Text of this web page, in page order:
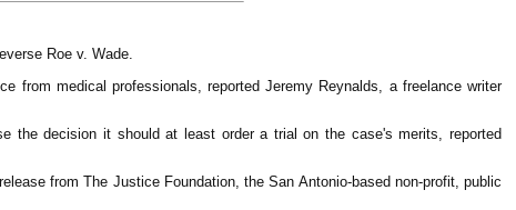
Roe v. Wade.
from medical professionals, reported Jeremy Reynalds, a freelance writer
the decision it should at least order a trial on the case's merits, reported
from The Justice Foundation, the San Antonio-based non-profit, public